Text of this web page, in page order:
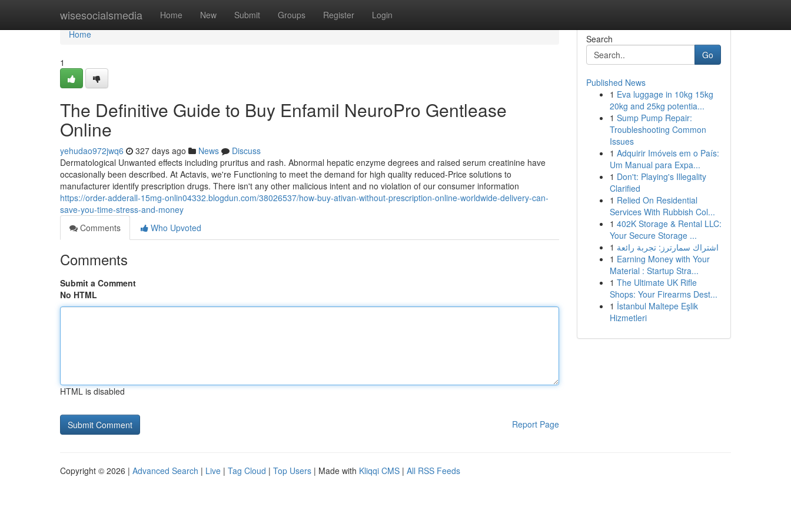
wisesocialsmedia Home New Submit Groups Register Login
Home
Home
1
The Definitive Guide to Buy Enfamil NeuroPro Gentlease
Online
yehudao972jwq6 327 days ago News
Discuss
Dermatological Unwanted effects including pruritus and rash. Abnormal hepatic enzyme degrees and raised serum creatinine have
occasionally been described. At Actavis, we're Functioning to meet the demand for high quality reduced-Price solutions to
manufacturer identify prescription drugs. There isn't any other malicious intent and no violation of our consumer information
https://order-adderall-15mg-onlin04332.blogdun.com/38026537/how-buy-ativan-without-prescription-online-worldwide-delivery-can-
save-you-time-stress-and-money
Comments
Who Upvoted
Comments
Submit a Comment
No HTML
HTML is disabled
Report Page
Search
Go
Published News
1 Eva luggage in 10kg 15kg
20kg and 25kg potentia...
1 Sump Pump Repair:
Troubleshooting Common
Issues
1 Adquirir Imóveis em o País:
Um Manual para Expa...
1 Don't: Playing's Illegality
Clarified
1 Relied On Residential
Services With Rubbish Col...
1 402K Storage & Rental LLC:
Your Secure Storage ...
1 اشتراك سمارترز: تجربة رائعة
1 Earning Money with Your
Material : Startup Stra...
1 The Ultimate UK Rifle
Shops: Your Firearms Dest...
1 İstanbul Maltepe Eşlik
Hizmetleri
Copyright © 2026 | Advanced Search | Live | Tag Cloud | Top Users | Made with Kliqqi CMS | All RSS Feeds